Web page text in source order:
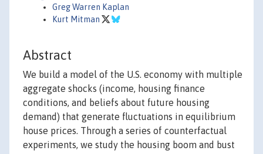
Greg Warren Kaplan
Kurt Mitman
Abstract
We build a model of the U.S. economy with multiple
aggregate shocks (income, housing finance
conditions, and beliefs about future housing
demand) that generate fluctuations in equilibrium
house prices. Through a series of counterfactual
experiments, we study the housing boom and bust